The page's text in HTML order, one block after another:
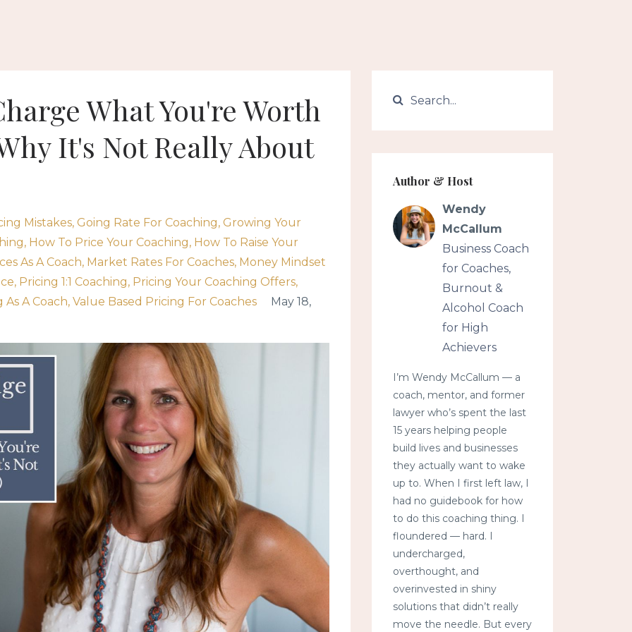
What You're Worth
It's Not Really About
Mistakes Going Rate For Coaching Growing Your
How To Price Your Coaching How To Raise Your
As A Coach Market Rates For Coaches Money Mindset
Pricing 1:1 Coaching Pricing Your Coaching Offers
A Coach Value Based Pricing For Coaches May 18,
Author & Host
Wendy
McCallum
Business Coach
for Coaches,
Burnout &
Alcohol Coach
for High
Achievers
I’m Wendy McCallum — a
coach, mentor, and former
lawyer who’s spent the last
15 years helping people
build lives and businesses
they actually want to wake
up to. When I first left law, I
had no guidebook for how
to do this coaching thing. I
floundered — hard. I
undercharged,
overthought, and
overinvested in shiny
solutions that didn’t really
move the needle. But every